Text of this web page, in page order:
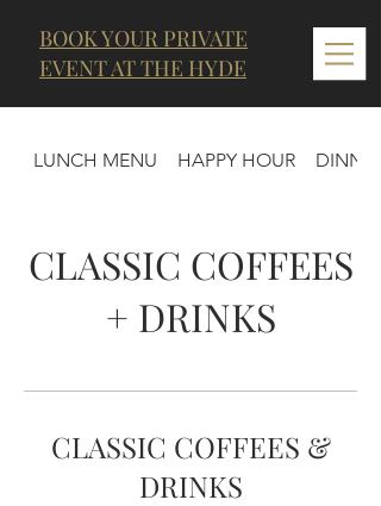
BOOK YOUR PRIVATE
EVENT AT THE HYDE
LUNCH MENU HAPPY HOUR
CLASSIC COFFEES
+ DRINKS
CLASSIC COFFEES &
DRINKS